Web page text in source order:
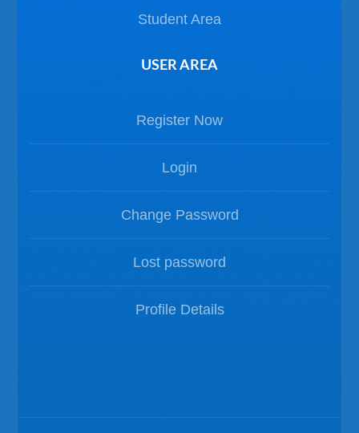
Student Area
USER AREA
Register Now
Login
Change Password
Lost password
Profile Details